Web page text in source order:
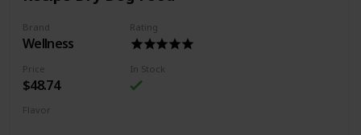
Brand
Wellness
Rating
Price
$48.74
In Stock
Flavor